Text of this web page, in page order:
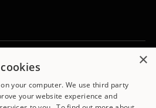
×
your computer. We use third party
your website experience and